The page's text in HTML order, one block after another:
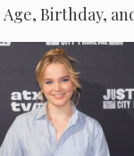
Age, Birthday,